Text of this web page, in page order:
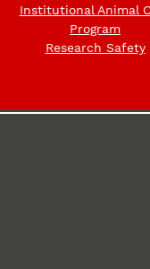
Institutional Animal
Program
Research Safety